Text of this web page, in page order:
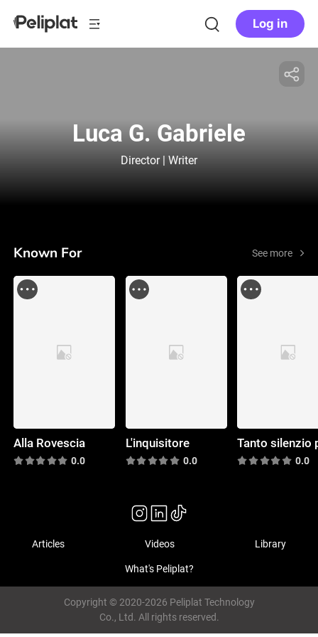
Log in
Luca G. Gabriele
Director | Writer
Known For See more
Alla Rovescia
0.0
L'inquisitore
0.0 0.0
Articles Videos Library
What's Peliplat?
Copyright © 2020-2026 Peliplat Technology
Co., Ltd. All rights reserved.